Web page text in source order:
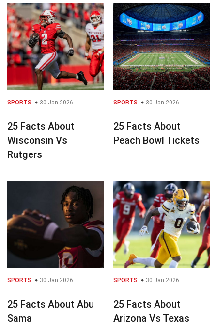
SPORTS 30 Jan 2026
25 Facts About
Wisconsin Vs
Rutgers
SPORTS 30 Jan 2026
25 Facts About
Peach Bowl Tickets
SPORTS 30 Jan 2026
25 Facts About Abu
Sama
SPORTS 30 Jan 2026
25 Facts About
Arizona Vs Texas